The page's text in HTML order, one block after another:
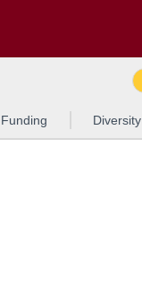
Funding Diversity